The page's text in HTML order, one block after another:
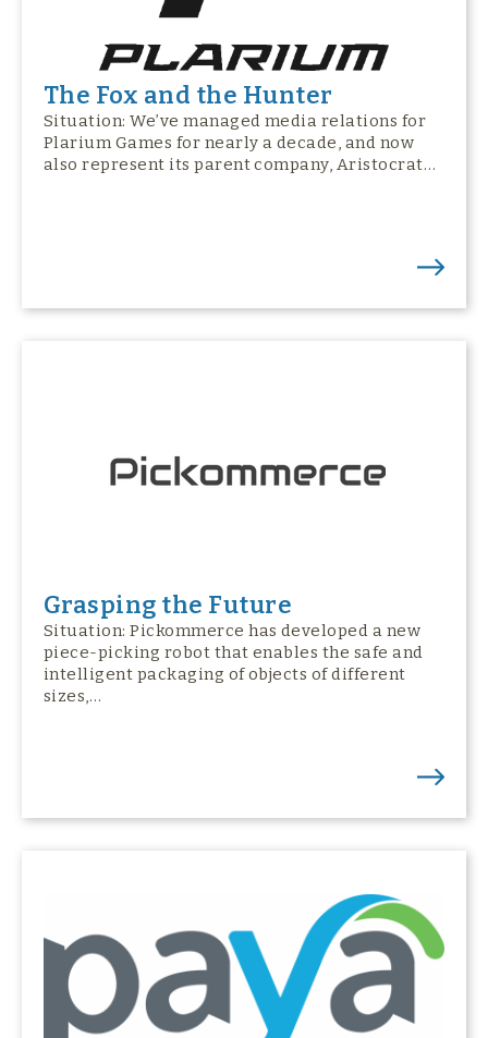
The Fox and the Hunter
Situation: We’ve managed media relations for
Plarium Games for nearly a decade, and now
also represent its parent company, Aristocrat…
Grasping the Future
Situation: Pickommerce has developed a new
piece-picking robot that enables the safe and
intelligent packaging of objects of different
sizes,…